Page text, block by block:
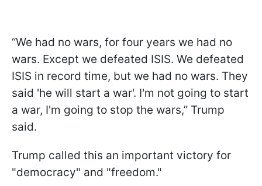
“We had no wars, for four years we had no
wars. Except we defeated ISIS. We defeated
ISIS in record time, but we had no wars. They
said 'he will start a war'. I'm not going to start
a war, I'm going to stop the wars,” Trump
said.
Trump called this an important victory for
"democracy" and "freedom."